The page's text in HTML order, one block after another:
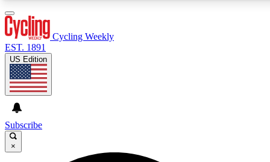
GET CLUB ACCESS QUICK
Cycling Weekly
EST. 1891
US Edition
Subscribe
×